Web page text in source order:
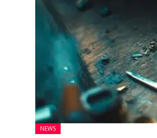
NEWS